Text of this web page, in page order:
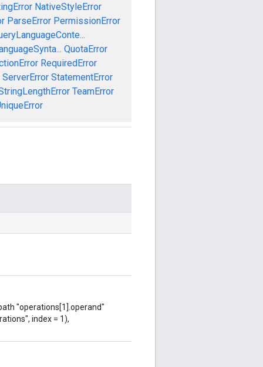
NativeStyleError
ParseError PermissionError
QuotaError
RequiredError
ServerError StatementError
TeamError
"operations[1].operand"
index = 1),